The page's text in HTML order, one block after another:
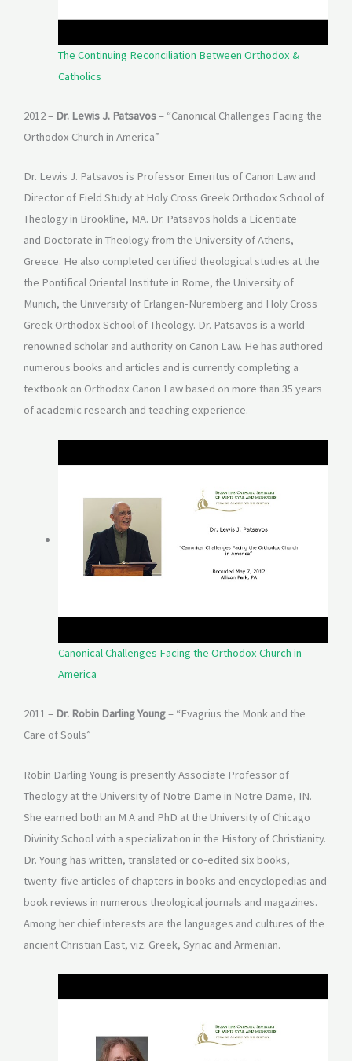
The Continuing Reconciliation Between Orthodox &
Catholics
2012 – Dr. Lewis J. Patsavos– “Canonical Challenges Facing the
Orthodox Church in America”
Dr. Lewis J. Patsavos is Professor Emeritus of Canon Law and
Director of Field Study at Holy Cross Greek Orthodox School of
Theology in Brookline, MA. Dr. Patsavos holds a Licentiate
and Doctorate in Theology from the University of Athens,
Greece. He also completed certified theological studies at the
the Pontifical Oriental Institute in Rome, the University of
Munich, the University of Erlangen-Nuremberg and Holy Cross
Greek Orthodox School of Theology. Dr. Patsavos is a world-
renowned scholar and authority on Canon Law. He has authored
numerous books and articles and is currently completing a
textbook on Orthodox Canon Law based on more than 35 years
of academic research and teaching experience.
Canonical Challenges Facing the Orthodox Church in
America
2011 – Dr. Robin Darling Young– “Evagrius the Monk and the
Care of Souls”
Robin Darling Young is presently Associate Professor of
Theology at the University of Notre Dame in Notre Dame, IN.
She earned both an M A and PhD at the University of Chicago
Divinity School with a specialization in the History of Christianity.
Dr. Young has written, translated or co-edited six books,
twenty-five articles of chapters in books and encyclopedias and
book reviews in numerous theological journals and magazines.
Among her chief interests are the languages and cultures of the
ancient Christian East, viz. Greek, Syriac and Armenian.